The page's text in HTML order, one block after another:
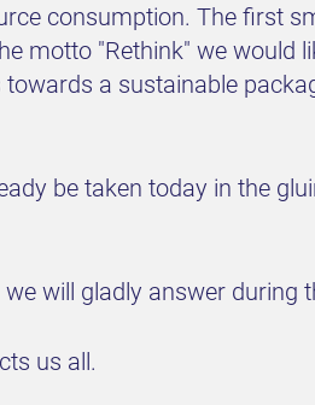
consumption. The first
motto "Rethink" we would
a sustainable
be taken today in the
will gladly answer during
us all.